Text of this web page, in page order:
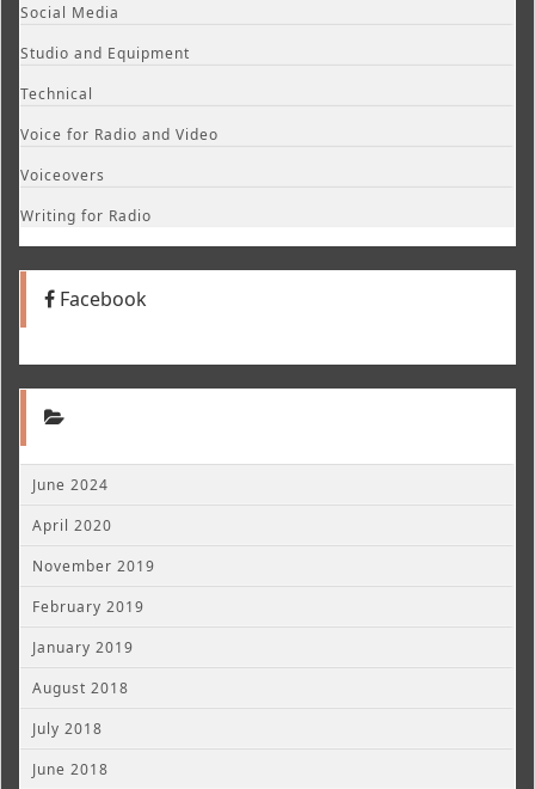
Social Media
Studio and Equipment
Technical
Voice for Radio and Video
Voiceovers
Writing for Radio
Facebook
June 2024
April 2020
November 2019
February 2019
January 2019
August 2018
July 2018
June 2018